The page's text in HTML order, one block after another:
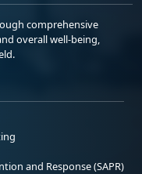
comprehensive
overall well-being,
and Response (SAPR)